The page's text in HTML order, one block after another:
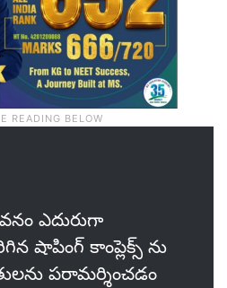
ఎదురుగా
షాపింగ్ కాంప్లెక్స్ ను
పరామర్శించడం